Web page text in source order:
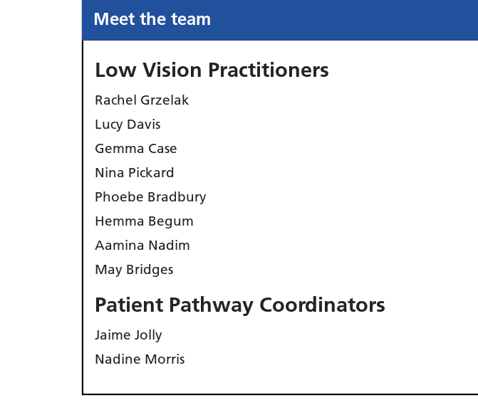
Meet the team
Low Vision Practitioners
Rachel Grzelak
Lucy Davis
Gemma Case
Nina Pickard
Phoebe Bradbury
Hemma Begum
Aamina Nadim
May Bridges
Patient Pathway Coordinators
Jaime Jolly
Nadine Morris